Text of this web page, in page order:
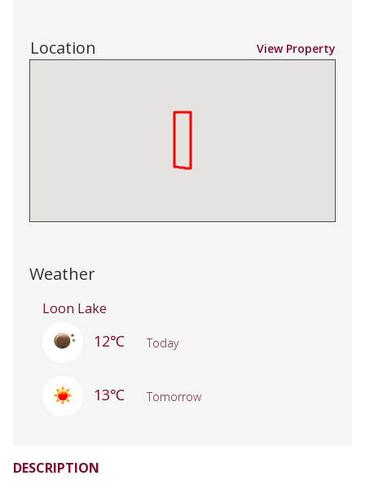
DESCRIPTION
Location View Property
Weather
Loon Lake
12℃ Today
13℃ Tomorrow